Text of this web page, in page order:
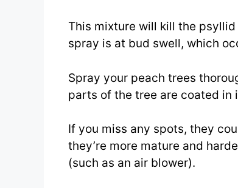
This mixture will kill the
spray is at bud swell, which
Spray your peach trees
parts of the tree are coated in
If you miss any spots, they
they’re more mature and
(such as an air blower).